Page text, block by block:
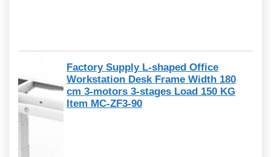
Factory Supply L-shaped Office
Workstation Desk Frame Width 180
cm 3-motors 3-stages Load 150 KG
Item MC-ZF3-90